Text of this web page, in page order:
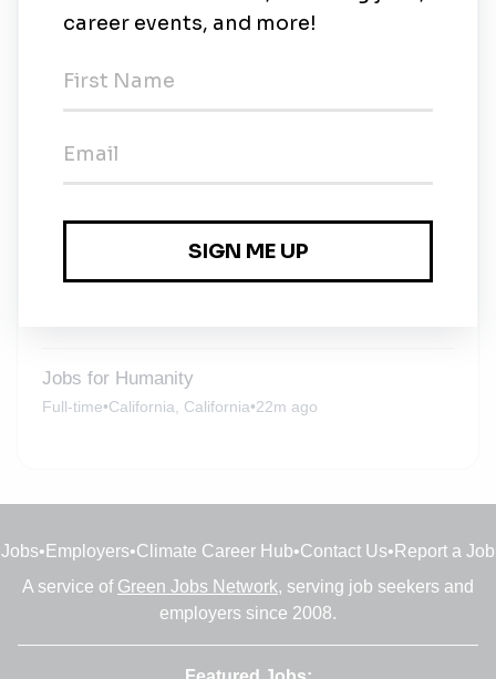
Full-time• Jdeideh• 4d ago
Jobs for Humanity
Full-time•Gloucester, Gloucestershire•3m ago
Jobs for Humanity
Solar Technician / Generator Technician
Jobs for Humanity
Full-time•California, California•22m ago
Jobs• Employers•Climate Career Hub•Contact Us• Report a Job
A service of Green Jobs Network, serving job seekers and
employers since 2008.